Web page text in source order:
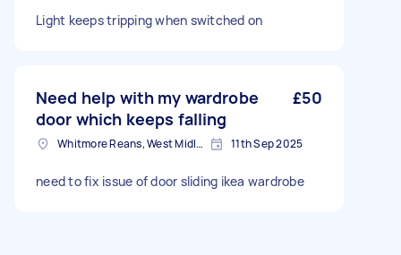
Light keeps tripping when switched on
Need help with my wardrobe
door which keeps falling
£50
Whitmore Reans, West Midlands 11th Sep 2025
need to fix issue of door sliding ikea wardrobe